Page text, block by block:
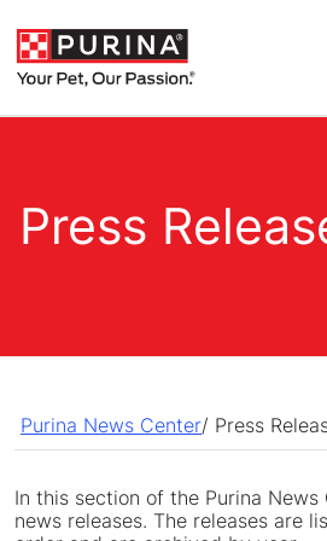
Press
Purina News Center/ Press
In this section of the Purina
news releases. The releases are